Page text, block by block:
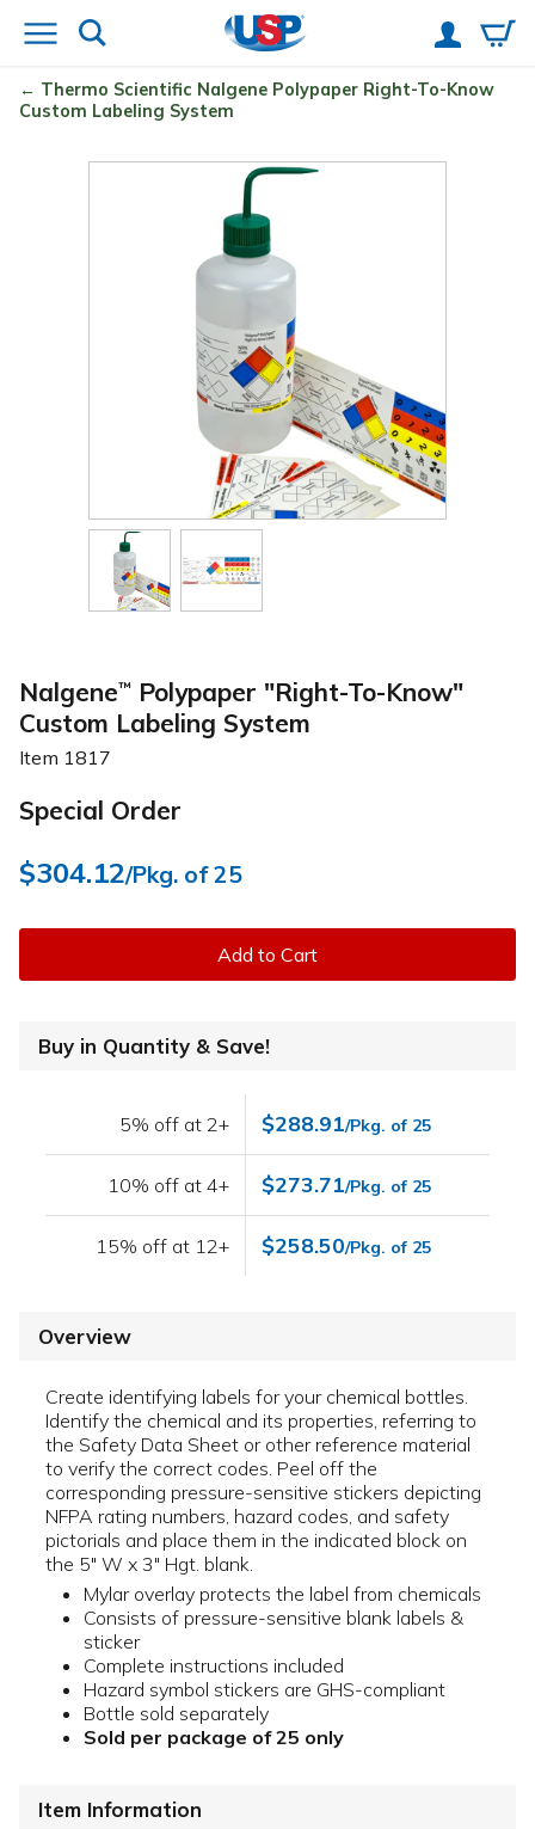
Thermo Scientific Nalgene Polypaper Right-To-Know
Custom Labeling System
Nalgene™ Polypaper "Right-To-Know"
Custom Labeling System
Item 1817
Special Order
$304.12/Pkg. of 25
Add to Cart
Buy in Quantity & Save!
5% off at 2+ $288.91/Pkg. of 25
10% off at 4+ $273.71/Pkg. of 25
15% off at 12+ $258.50/Pkg. of 25
Overview
Create identifying labels for your chemical bottles.
Identify the chemical and its properties, referring to
the Safety Data Sheet or other reference material
to verify the correct codes. Peel off the
corresponding pressure-sensitive stickers depicting
NFPA rating numbers, hazard codes, and safety
pictorials and place them in the indicated block on
the 5" W x 3" Hgt. blank.
Mylar overlay protects the label from chemicals
Consists of pressure-sensitive blank labels &
sticker
Complete instructions included
Hazard symbol stickers are GHS-compliant
Bottle sold separately
Sold per package of 25 only
Item Information